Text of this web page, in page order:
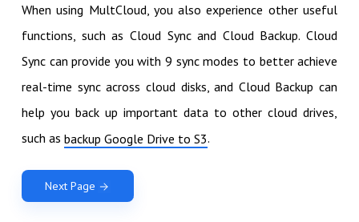
When using MultCloud, you also experience other useful
functions, such as Cloud Sync and Cloud Backup. Cloud
Sync can provide you with 9 sync modes to better achieve
real-time sync across cloud disks, and Cloud Backup can
help you back up important data to other cloud drives,
such as backup Google Drive to S3.
Next Page